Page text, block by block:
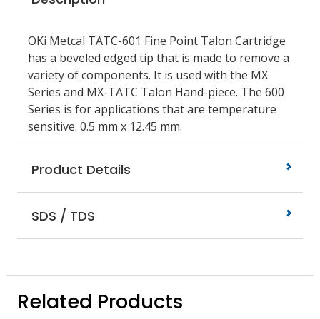
OKi Metcal TATC-601 Fine Point Talon Cartridge
has a beveled edged tip that is made to remove a
variety of components. It is used with the MX
Series and MX-TATC Talon Hand-piece. The 600
Series is for applications that are temperature
sensitive. 0.5 mm x 12.45 mm.
Product Details
SDS / TDS
Related Products